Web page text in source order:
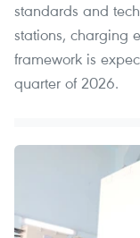
standards and
stations, charging
framework is
quarter of 2026.